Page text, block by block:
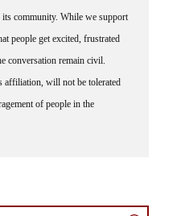
community. While we support
people get excited, frustrated
conversation remain civil.
affiliation, will not be tolerated
of people in the